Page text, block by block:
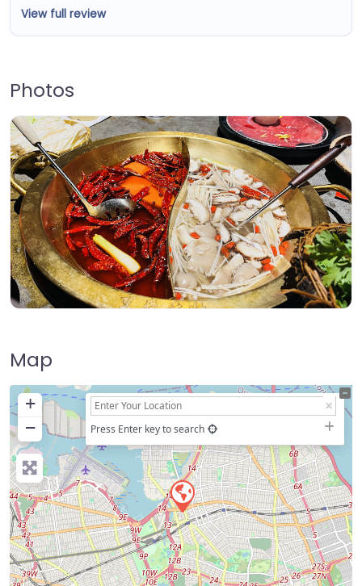
View full review
Photos
Map
+
−
Press Enter key to search